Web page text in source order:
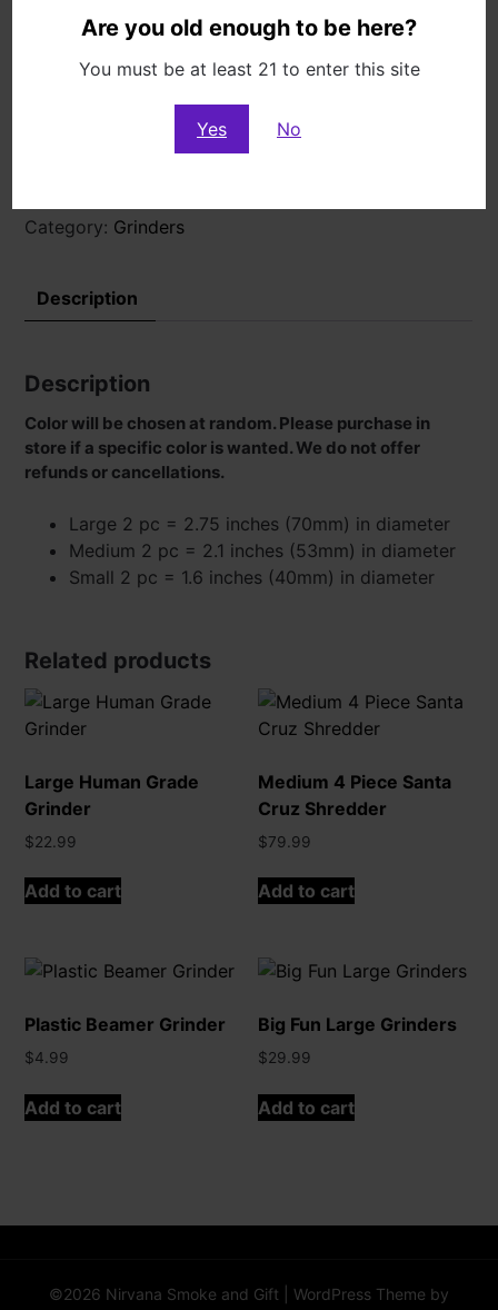
Are you old enough to be here?
You must be at least 21 to enter this site
Yes No
Category: Grinders
Description
Description
Color will be chosen at random. Please purchase in
store if a specific color is wanted. We do not offer
refunds or cancellations.
Large 2 pc = 2.75 inches (70mm) in diameter
Medium 2 pc = 2.1 inches (53mm) in diameter
Small 2 pc = 1.6 inches (40mm) in diameter
Related products
Large Human Grade
Grinder
$22.99
Add to cart
Medium 4 Piece Santa
Cruz Shredder
$79.99
Add to cart
Plastic Beamer Grinder
$4.99
Add to cart
Big Fun Large Grinders
$29.99
Add to cart
©2026 Nirvana Smoke and Gift
| WordPress Theme by